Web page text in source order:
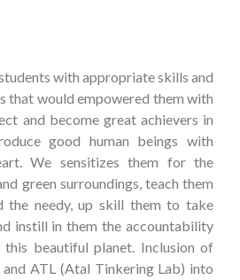
with appropriate skills and
that would empowered them with
and become great achievers in
good human beings with
We sensitizes them for the
green surroundings, teach them
the needy, up skill them to take
instill in them the accountability
beautiful planet. Inclusion of
ATL (Atal Tinkering Lab) into